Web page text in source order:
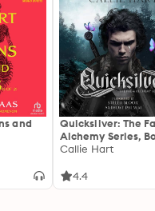
and
1
Quicksilver: The
Alchemy Series,
Callie Hart
4.4